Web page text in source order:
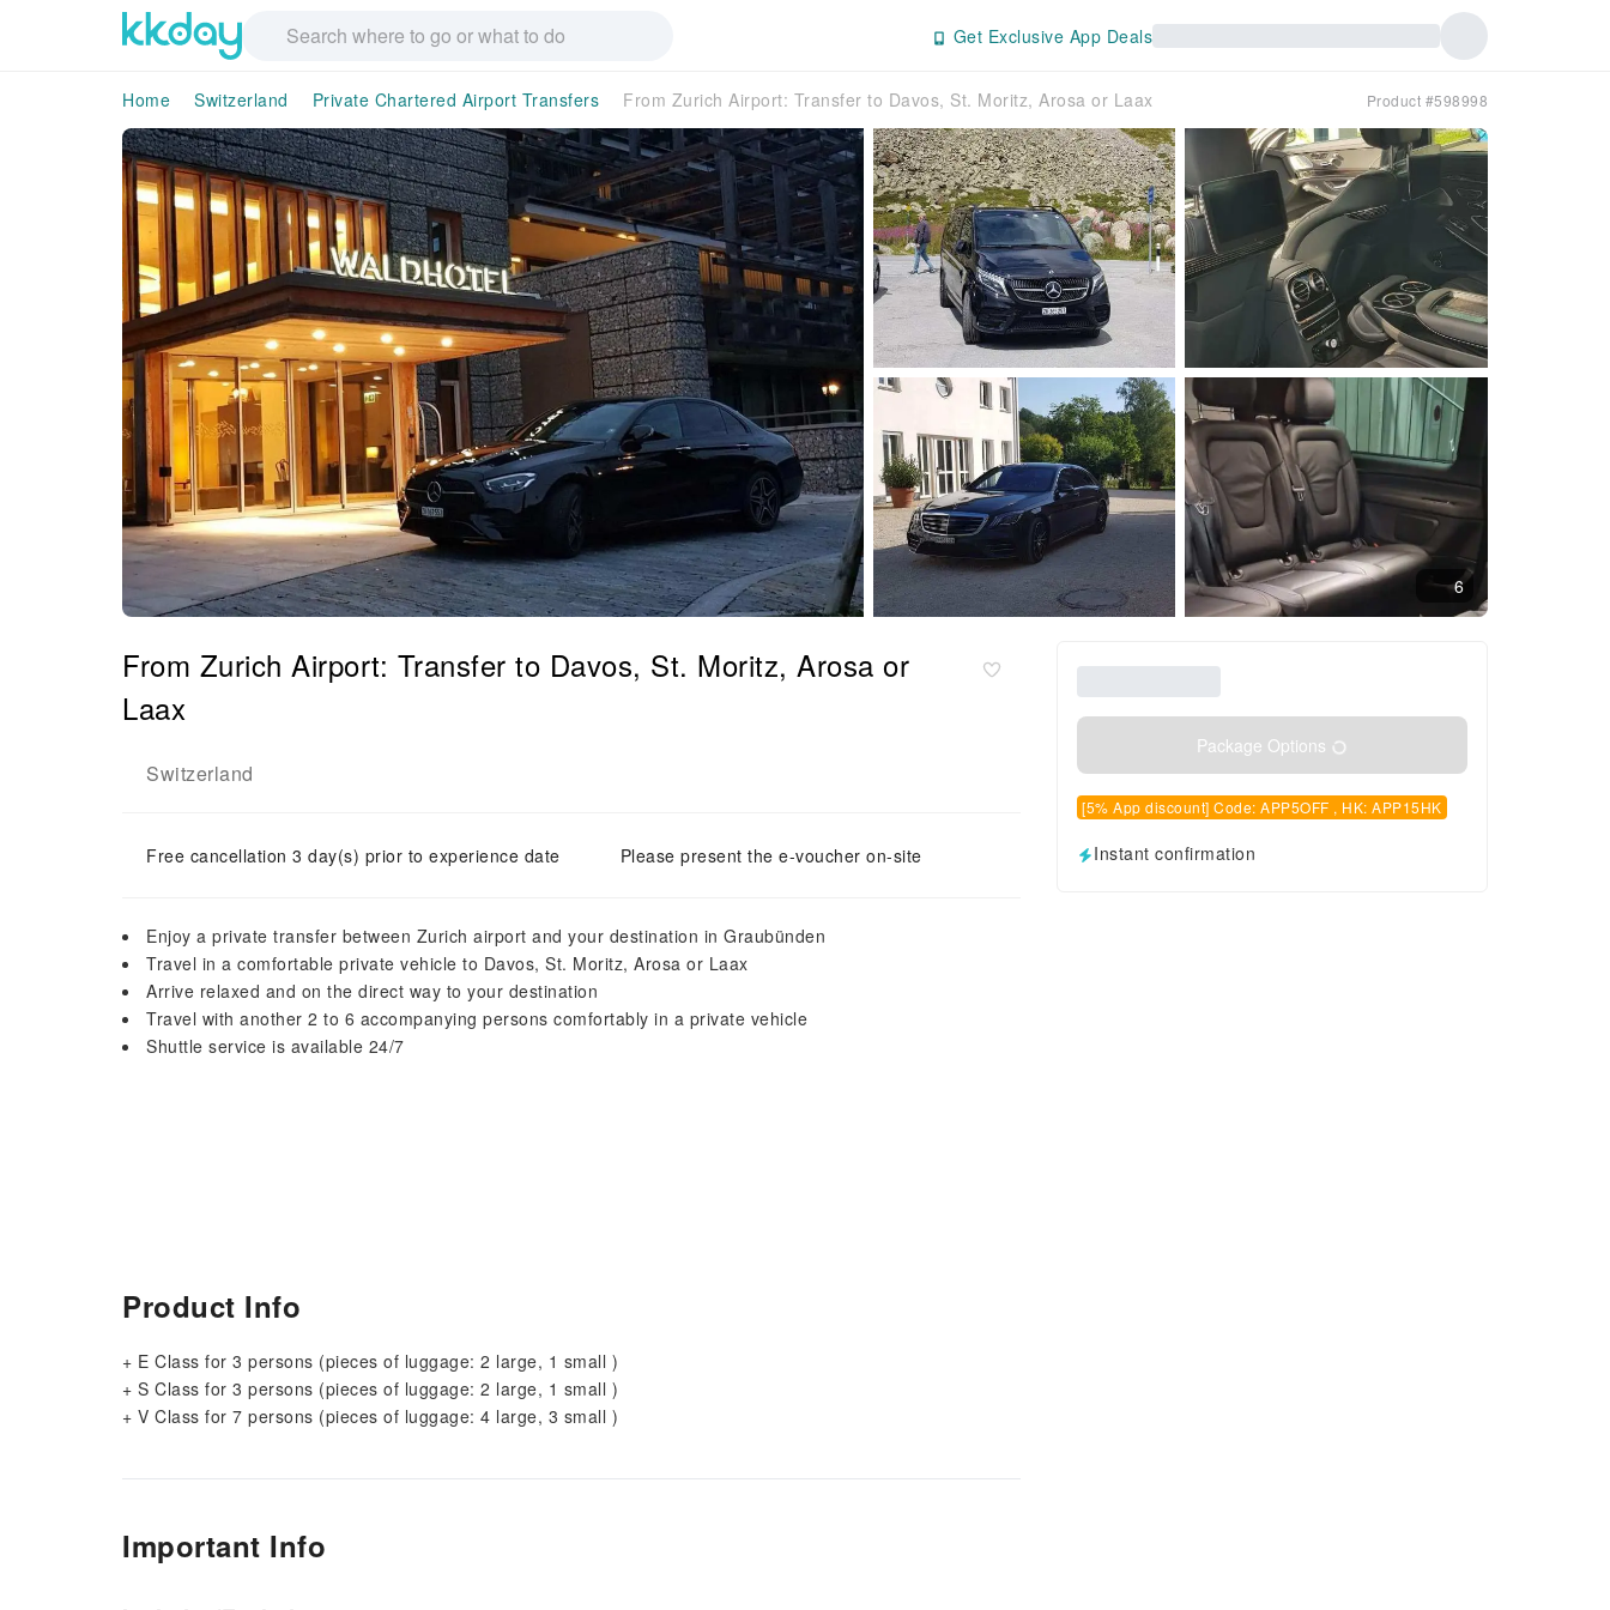
Get Exclusive App Deals
Home Switzerland Private Chartered Airport Transfers From Zurich Airport: Transfer to Davos, St. Moritz, Arosa or Laax Product #598998
6
From Zurich Airport: Transfer to Davos, St. Moritz, Arosa or
Laax
Switzerland
Free cancellation 3 day(s) prior to experience date Please present the e-voucher on-site
Enjoy a private transfer between Zurich airport and your destination in Graubünden
Travel in a comfortable private vehicle to Davos, St. Moritz, Arosa or Laax
Arrive relaxed and on the direct way to your destination
Travel with another 2 to 6 accompanying persons comfortably in a private vehicle
Shuttle service is available 24/7
Package Options
[5% App discount] Code: APP5OFF , HK: APP15HK
Instant confirmation
Product Info
+ E Class for 3 persons (pieces of luggage: 2 large, 1 small )
+ S Class for 3 persons (pieces of luggage: 2 large, 1 small )
+ V Class for 7 persons (pieces of luggage: 4 large, 3 small )
Important Info